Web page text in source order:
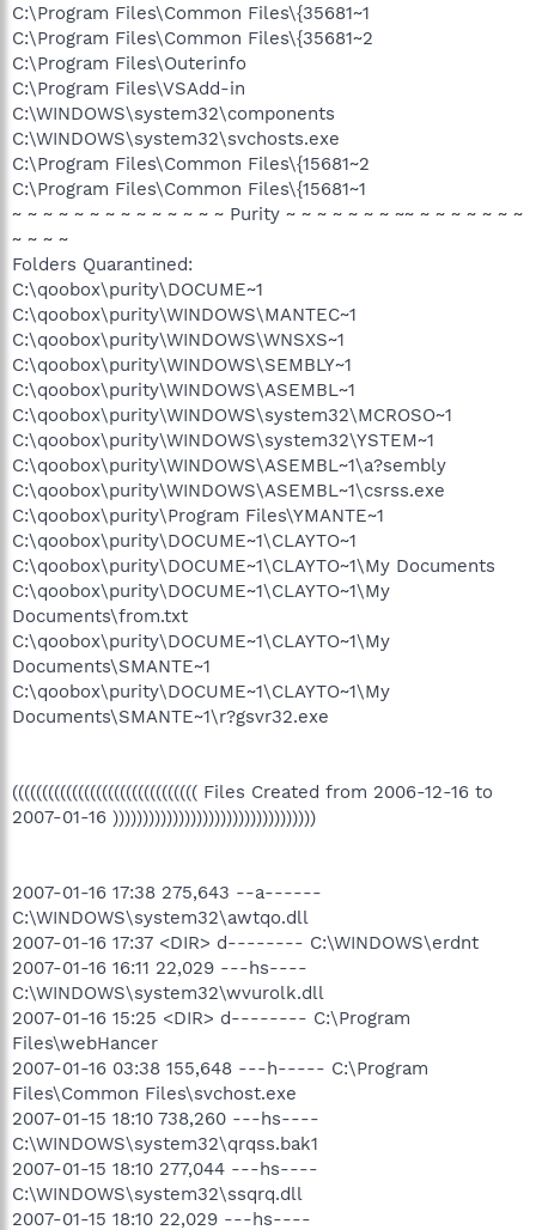
C:\Program Files\Common Files\{35681~1
C:\Program Files\Common Files\{35681~2
C:\Program Files\Outerinfo
C:\Program Files\VSAdd-in
C:\WINDOWS\system32\components
C:\WINDOWS\system32\svchosts.exe
C:\Program Files\Common Files\{15681~2
C:\Program Files\Common Files\{15681~1
~ ~ ~ ~ ~ ~ ~ ~ ~ ~ ~ ~ ~ ~ Purity ~ ~ ~ ~ ~ ~ ~ ~~ ~ ~ ~ ~ ~ ~ ~
~ ~ ~ ~
Folders Quarantined:
C:\qoobox\purity\DOCUME~1
C:\qoobox\purity\WINDOWS\MANTEC~1
C:\qoobox\purity\WINDOWS\WNSXS~1
C:\qoobox\purity\WINDOWS\SEMBLY~1
C:\qoobox\purity\WINDOWS\ASEMBL~1
C:\qoobox\purity\WINDOWS\system32\MCROSO~1
C:\qoobox\purity\WINDOWS\system32\YSTEM~1
C:\qoobox\purity\WINDOWS\ASEMBL~1\a?sembly
C:\qoobox\purity\WINDOWS\ASEMBL~1\csrss.exe
C:\qoobox\purity\Program Files\YMANTE~1
C:\qoobox\purity\DOCUME~1\CLAYTO~1
C:\qoobox\purity\DOCUME~1\CLAYTO~1\My Documents
C:\qoobox\purity\DOCUME~1\CLAYTO~1\My
Documents\from.txt
C:\qoobox\purity\DOCUME~1\CLAYTO~1\My
Documents\SMANTE~1
C:\qoobox\purity\DOCUME~1\CLAYTO~1\My
Documents\SMANTE~1\r?gsvr32.exe
((((((((((((((((((((((((((((((( Files Created from 2006-12-16 to
2007-01-16 ))))))))))))))))))))))))))))))))))
2007-01-16 17:38 275,643 --a------
C:\WINDOWS\system32\awtqo.dll
2007-01-16 17:37 <DIR> d-------- C:\WINDOWS\erdnt
2007-01-16 16:11 22,029 ---hs----
C:\WINDOWS\system32\wvurolk.dll
2007-01-16 15:25 <DIR> d-------- C:\Program
Files\webHancer
2007-01-16 03:38 155,648 ---h----- C:\Program
Files\Common Files\svchost.exe
2007-01-15 18:10 738,260 ---hs----
C:\WINDOWS\system32\qrqss.bak1
2007-01-15 18:10 277,044 ---hs----
C:\WINDOWS\system32\ssqrq.dll
2007-01-15 18:10 22,029 ---hs----